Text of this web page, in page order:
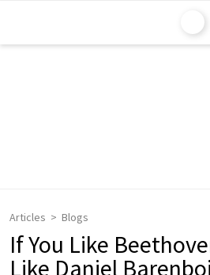
Articles Blogs
If You Like
Like Daniel